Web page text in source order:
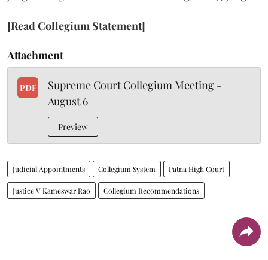
[Read Collegium Statement]
Attachment
PDF
Supreme Court Collegium Meeting -
August 6
Preview
Judicial Appointments Collegium System Patna High Court
Justice V Kameswar Rao Collegium Recommendations